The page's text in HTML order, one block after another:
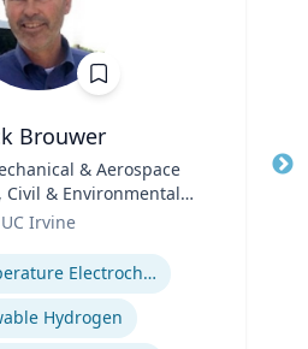
Brouwer
& Aerospace
Civil & Environmental
National Fuel Cell
Program
UC Irvine
High-Temperature Electrochemical Dynamics
Hydrogen